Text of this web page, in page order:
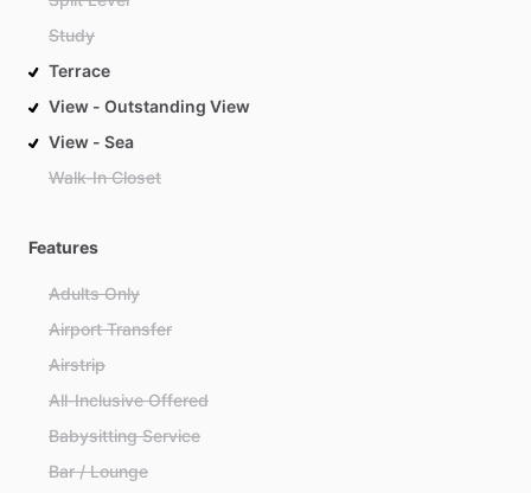
Study
Terrace
View - Outstanding View
View - Sea
Walk-In Closet
Features
Adults Only
Airport Transfer
Airstrip
All-Inclusive Offered
Babysitting Service
Bar / Lounge